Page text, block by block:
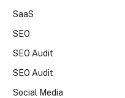
SaaS
SEO
SEO Audit
SEO Audit
Social Media